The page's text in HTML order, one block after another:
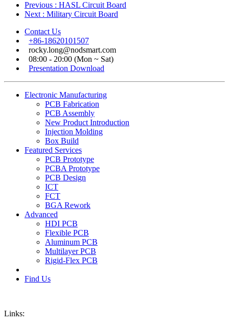
Previous : HASL Circuit Board
Next : Military Circuit Board
Contact Us
+86-18620101507
rocky.long@nodsmart.com
08:00 - 20:00 (Mon ~ Sat)
Presentation Download
Electronic Manufacturing
PCB Fabrication
PCB Assembly
New Product Introduction
Injection Molding
Box Build
Featured Services
PCB Prototype
PCBA Prototype
PCB Design
ICT
FCT
BGA Rework
Advanced
HDI PCB
Flexible PCB
Aluminum PCB
Multilayer PCB
Rigid-Flex PCB
Find Us
Links: